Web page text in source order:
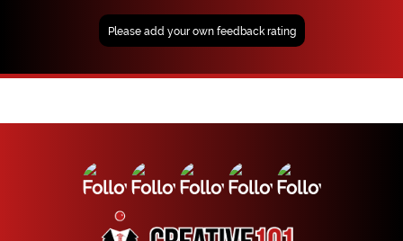
Please add your own feedback rating